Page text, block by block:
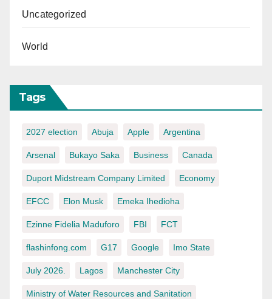
Uncategorized
World
Tags
2027 election Abuja Apple Argentina
Arsenal Bukayo Saka Business Canada
Duport Midstream Company Limited Economy
EFCC Elon Musk Emeka Ihedioha
Ezinne Fidelia Maduforo FBI FCT
flashinfong.com G17 Google Imo State
July 2026. Lagos Manchester City
Ministry of Water Resources and Sanitation